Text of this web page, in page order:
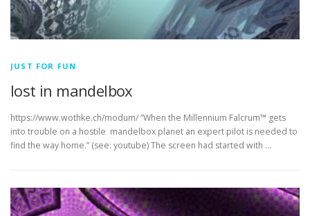
JUST FOR FUN
lost in mandelbox
https://www.wothke.ch/modum/ “When the Millennium Falcrum™ gets
into trouble on a hostile mandelbox planet an expert pilot is needed to
find the way home.” (see: youtube) The screen had started with …